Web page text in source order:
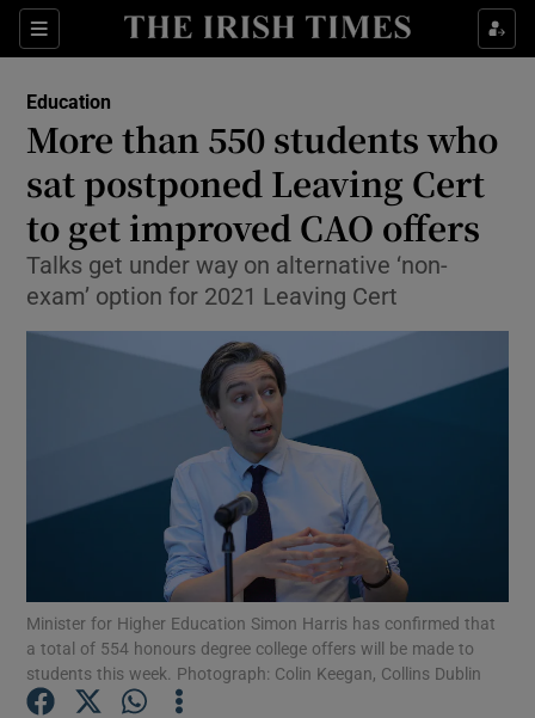
Sections
Show Culture sub sections
Show Technology sub sections
Show Science sub sections
Show Motors sub sections
Show Podcasts sub sections
Education
More than 550 students who
sat postponed Leaving Cert
to get improved CAO offers
Talks get under way on alternative ‘non-
exam’ option for 2021 Leaving Cert
Minister for Higher Education Simon Harris has confirmed that
a total of 554 honours degree college offers will be made to
students this week. Photograph: Colin Keegan, Collins Dublin